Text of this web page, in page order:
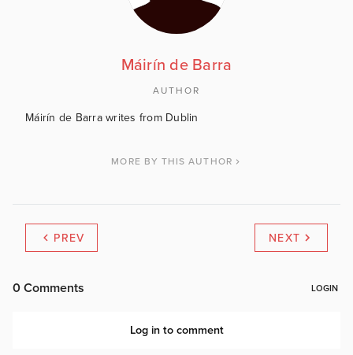
Máirín de Barra
AUTHOR
Máirín de Barra writes from Dublin
MORE BY THIS AUTHOR
PREV NEXT